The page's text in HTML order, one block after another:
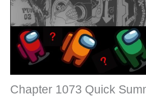
Chapter 1073 Quick